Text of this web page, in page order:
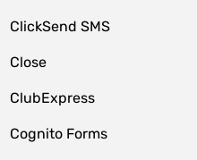
ClickSend SMS
Close
ClubExpress
Cognito Forms